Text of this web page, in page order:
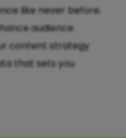
like never before.
audience
content strategy
that sets you